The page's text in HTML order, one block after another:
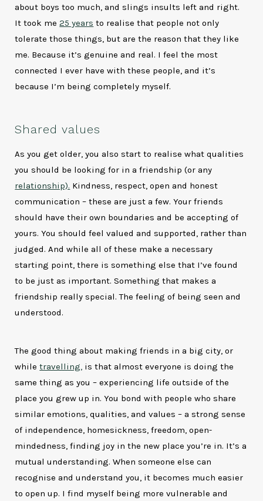
about boys too much, and slings insults left and right.
It took me25 years to realise that people not only
tolerate those things, but are the reason that they like
me. Because it’s genuine and real. I feel the most
connected I ever have with these people, and it’s
because I’m being completely myself.
Shared values
As you get older, you also start to realise what qualities
you should be looking for in a friendship (or any
relationship). Kindness, respect, open and honest
communication – these are just a few. Your friends
should have their own boundaries and be accepting of
yours. You should feel valued and supported, rather than
judged. And while all of these make a necessary
starting point, there is something else that I’ve found
to be just as important. Something that makes a
friendship really special. The feeling of being seen and
understood.
The good thing about making friends in a big city, or
whiletravelling, is that almost everyone is doing the
same thing as you – experiencing life outside of the
place you grew up in. You bond with people who share
similar emotions, qualities, and values – a strong sense
of independence, homesickness, freedom, open-
mindedness, finding joy in the new place you’re in. It’s a
mutual understanding. When someone else can
recognise and understand you, it becomes much easier
to open up. I find myself being more vulnerable and